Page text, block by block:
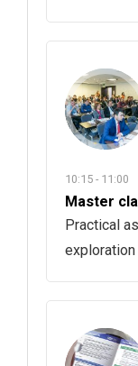
10:15 - 11:00
Master
Practical